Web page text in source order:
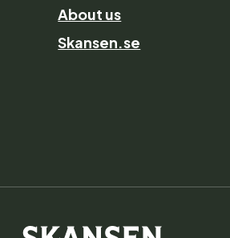
About us
Skansen.se